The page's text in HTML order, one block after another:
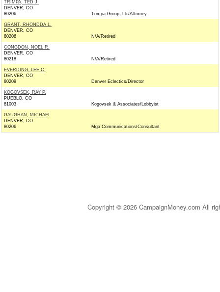
TRIMPA, TED J.
DENVER, CO
80206
Trimpa Group, Llc/Attorney
GRANT, RHONDDA L.
DENVER, CO
80206
N/A/Retired
CONGDON, NOEL R.
DENVER, CO
80218
N/A/Retired
EVERDING, LEE C.
DENVER, CO
80209
Denver Eclectics/Director
KOGOVSEK, RAY P.
PUEBLO, CO
81003
Kogovsek & Associates/Lobbyist
GAUGHAN, MICHAEL
DENVER, CO
80206
Mga Communications/Consultant
Copyright © 2026 CampaignMoney.com All